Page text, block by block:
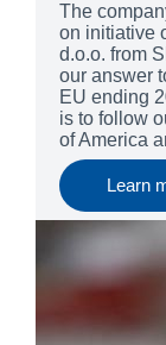
The
on initiative
d.o.o. from
our answer
EU ending
is to follow
of America
Learn